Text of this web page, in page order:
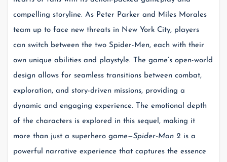
compelling storyline. As Peter Parker and Miles Morales
team up to face new threats in New York City, players
can switch between the two Spider-Men, each with their
own unique abilities and playstyle. The game’s open-world
design allows for seamless transitions between combat,
exploration, and story-driven missions, providing a
dynamic and engaging experience. The emotional depth
of the characters is explored in this sequel, making it
more than just a superhero game—Spider-Man 2 is a
powerful narrative experience that captures the essence